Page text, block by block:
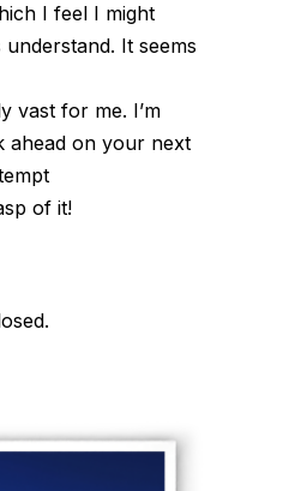
I feel I might
It seems
vast for me. I’m
ahead on your next
of it!